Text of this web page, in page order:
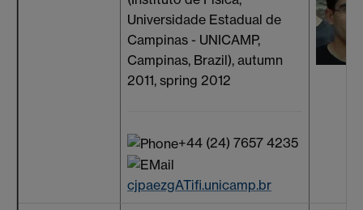
Universidade Estadual de
Campinas - UNICAMP,
Campinas, Brazil), autumn
2011, spring 2012
+44 (24) 7657 4235
cjpaezgATifi.unicamp.br